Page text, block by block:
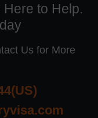
to Help.
Us for More